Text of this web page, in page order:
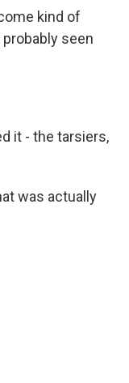
kind of
seen
it - the tarsiers,
was actually